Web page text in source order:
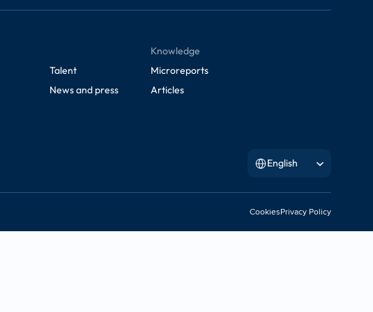
Talent
News and press
Knowledge
Microreports
Articles
English
CookiesPrivacy Policy